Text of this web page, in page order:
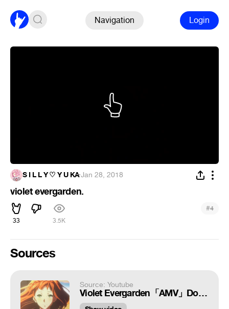
Navigation Login
S I L L Y ♡ Y U KA·Jan 28, 2018
violet evergarden.
33 3.5K
#4
Sources
Source: Youtube
Violet Evergarden「AMV」Don't Wanna Know